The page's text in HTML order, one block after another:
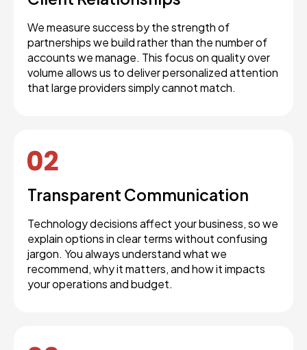
We measure success by the strength of
partnerships we build rather than the number of
accounts we manage. This focus on quality over
volume allows us to deliver personalized attention
that large providers simply cannot match.
Transparent Communication
Technology decisions affect your business, so we
explain options in clear terms without confusing
jargon. You always understand what we
recommend, why it matters, and how it impacts
your operations and budget.